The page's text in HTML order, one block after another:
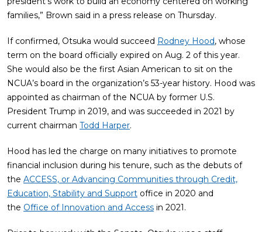
families,” Brown said in a press release on Thursday.
If confirmed, Otsuka would succeed Rodney Hood, whose
term on the board officially expired on Aug. 2 of this year.
She would also be the first Asian American to sit on the
NCUA’s board in the organization’s 53-year history. Hood was
appointed as chairman of the NCUA by former U.S.
President Trump in 2019, and was succeeded in 2021 by
current chairman Todd Harper.
Hood has led the charge on many initiatives to promote
financial inclusion during his tenure, such as the debuts of
the ACCESS, or Advancing Communities through Credit,
Education, Stability and Support office in 2020 and
the Office of Innovation and Access in 2021.